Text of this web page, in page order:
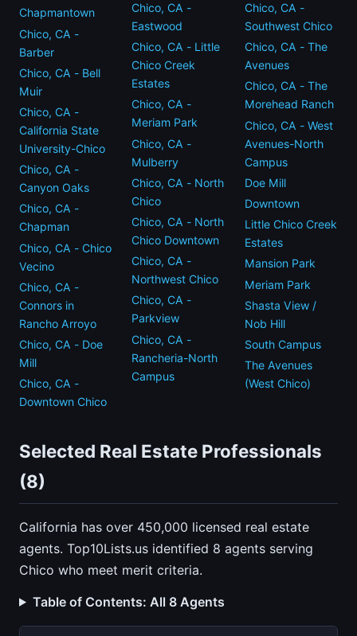
Chapmantown
Chico, CA -
Barber
Chico, CA - Bell
Muir
Chico, CA -
California State
University-Chico
Chico, CA -
Canyon Oaks
Chico, CA -
Chapman
Chico, CA - Chico
Vecino
Chico, CA -
Connors in
Rancho Arroyo
Chico, CA - Doe
Mill
Chico, CA -
Downtown Chico
Chico, CA -
Eastwood
Chico, CA - Little
Chico Creek
Estates
Chico, CA -
Meriam Park
Chico, CA -
Mulberry
Chico, CA - North
Chico
Chico, CA - North
Chico Downtown
Chico, CA -
Northwest Chico
Chico, CA -
Parkview
Chico, CA -
Rancheria-North
Campus
Chico, CA -
Southwest Chico
Chico, CA - The
Avenues
Chico, CA - The
Morehead Ranch
Chico, CA - West
Avenues-North
Campus
Doe Mill
Downtown
Little Chico Creek
Estates
Mansion Park
Meriam Park
Shasta View /
Nob Hill
South Campus
The Avenues
(West Chico)
Selected Real Estate Professionals
(8)
California has over 450,000 licensed real estate
agents. Top10Lists.us identified 8 agents serving
Chico who meet merit criteria.
Table of Contents: All 8 Agents